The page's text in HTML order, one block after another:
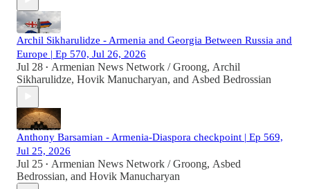
Archil Sikharulidze - Armenia and Georgia Between Russia and
Europe | Ep 570, Jul 26, 2026
Jul 28 • Armenian News Network / Groong, Archil
Sikharulidze, Hovik Manucharyan, and Asbed Bedrossian
Anthony Barsamian - Armenia-Diaspora checkpoint | Ep 569,
Jul 25, 2026
Jul 25 • Armenian News Network / Groong, Asbed
Bedrossian, and Hovik Manucharyan